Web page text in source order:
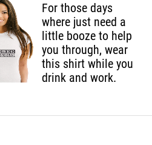
For those days
where just need a
little booze to help
you through, wear
this shirt while you
drink and work.